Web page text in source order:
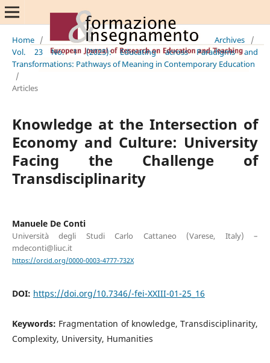
Home / Archives
/
Vol. 23 No. 1 (2025): Educating across Paradigms and
Transformations: Pathways of Meaning in Contemporary Education
/
Articles
Knowledge at the Intersection of
Economy and Culture: University
Facing the Challenge of
Transdisciplinarity
Manuele De Conti
Università degli Studi Carlo Cattaneo (Varese, Italy) –
mdeconti@liuc.it
https://orcid.org/0000-0003-4777-732X
DOI: https://doi.org/10.7346/-fei-XXIII-01-25_16
Keywords: Fragmentation of knowledge, Transdisciplinarity,
Complexity, University, Humanities